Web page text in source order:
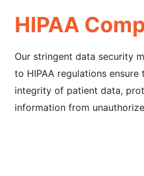
HIPAA
Our stringent data security
to HIPAA regulations
integrity of patient data,
information from